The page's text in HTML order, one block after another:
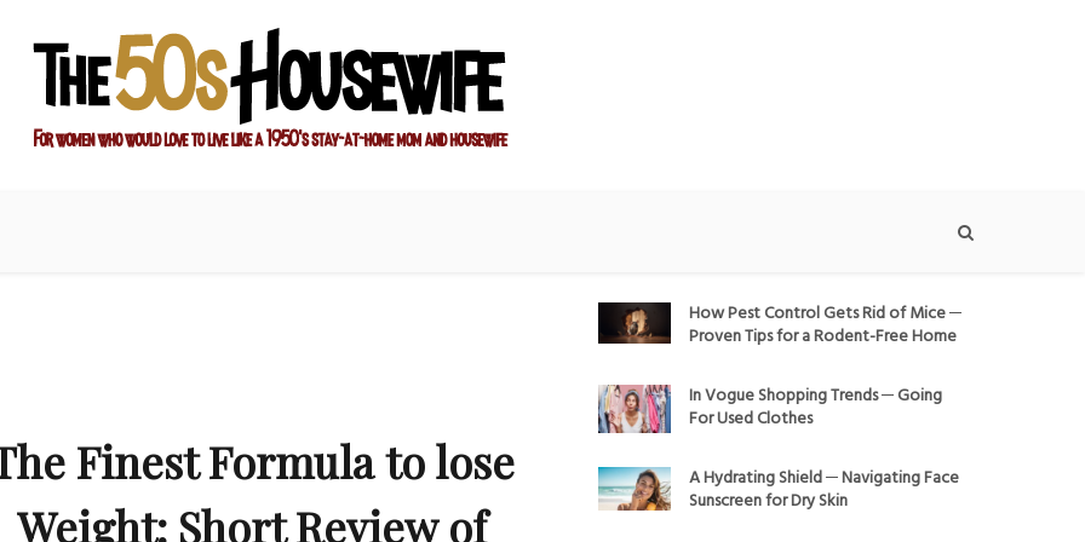
Finest Formula to lose
Weight: Short Review of
How Pest Control Gets Rid of Mice ─
Proven Tips for a Rodent-Free Home
In Vogue Shopping Trends ─ Going
For Used Clothes
A Hydrating Shield ─ Navigating Face
Sunscreen for Dry Skin